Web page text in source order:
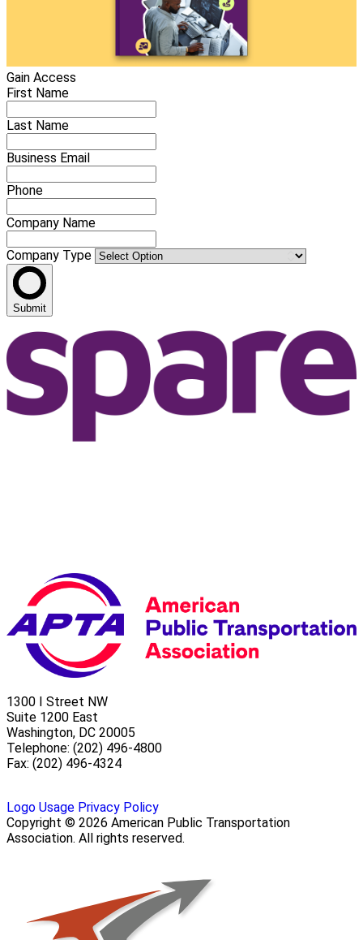
Gain Access
First Name
Last Name
Business Email
Phone
Company Name
Company Type
Submit
1300 I Street NW
Suite 1200 East
Washington, DC 20005
Telephone: (202) 496-4800
Fax: (202) 496-4324
Logo Usage Privacy Policy
Copyright © 2026 American Public Transportation
Association. All rights reserved.